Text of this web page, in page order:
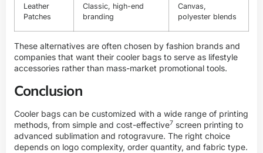
Leather
Patches
Classic, high-end
branding
Canvas,
polyester blends
These alternatives are often chosen by fashion brands and
companies that want their cooler bags to serve as lifestyle
accessories rather than mass-market promotional tools.
Conclusion
Cooler bags can be customized with a wide range of printing
methods, from simple and cost-effective7 screen printing to
advanced sublimation and rotogravure. The right choice
depends on logo complexity, order quantity, and fabric type.